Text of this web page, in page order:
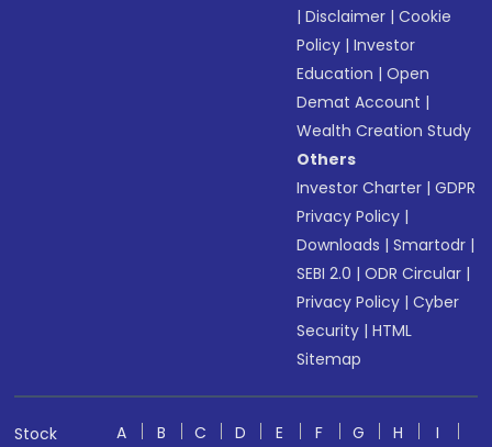
|Disclaimer |Cookie
Policy |Investor
Education |Open
Demat Account |
Wealth Creation Study
Others
Investor Charter |GDPR
Privacy Policy |
Downloads |Smartodr |
SEBI 2.0 |ODR Circular |
Privacy Policy |Cyber
Security |HTML
Sitemap
Stock
A B C D E F G H
I